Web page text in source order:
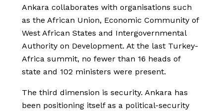
Ankara collaborates with organisations such
as the African Union, Economic Community of
West African States and Intergovernmental
Authority on Development. At the last Turkey-
Africa summit, no fewer than 16 heads of
state and 102 ministers were present.
The third dimension is security. Ankara has
been positioning itself as a political-security